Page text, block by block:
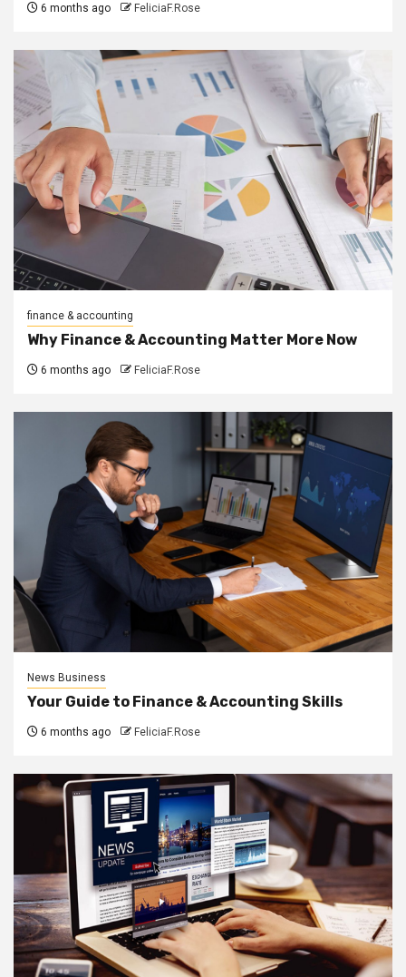
6 months ago FeliciaF.Rose
finance & accounting
Why Finance & Accounting Matter More Now
6 months ago FeliciaF.Rose
News Business
Your Guide to Finance & Accounting Skills
6 months ago FeliciaF.Rose